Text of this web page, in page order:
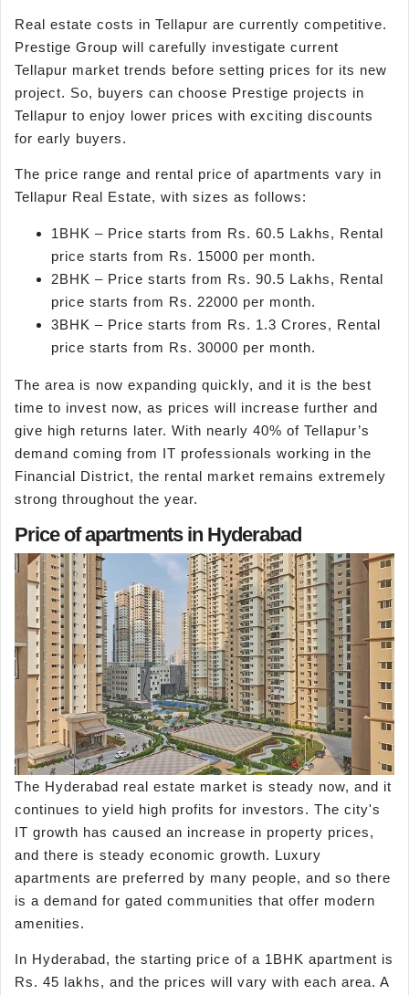
Real estate costs in Tellapur are currently competitive.
Prestige Group will carefully investigate current
Tellapur market trends before setting prices for its new
project. So, buyers can choose Prestige projects in
Tellapur to enjoy lower prices with exciting discounts
for early buyers.
The price range and rental price of apartments vary in
Tellapur Real Estate, with sizes as follows:
1BHK – Price starts from Rs. 60.5 Lakhs, Rental
price starts from Rs. 15000 per month.
2BHK – Price starts from Rs. 90.5 Lakhs, Rental
price starts from Rs. 22000 per month.
3BHK – Price starts from Rs. 1.3 Crores, Rental
price starts from Rs. 30000 per month.
The area is now expanding quickly, and it is the best
time to invest now, as prices will increase further and
give high returns later. With nearly 40% of Tellapur’s
demand coming from IT professionals working in the
Financial District, the rental market remains extremely
strong throughout the year.
Price of apartments in Hyderabad
The Hyderabad real estate market is steady now, and it
continues to yield high profits for investors. The city's
IT growth has caused an increase in property prices,
and there is steady economic growth. Luxury
apartments are preferred by many people, and so there
is a demand for gated communities that offer modern
amenities.
In Hyderabad, the starting price of a 1BHK apartment is
Rs. 45 lakhs, and the prices will vary with each area. A